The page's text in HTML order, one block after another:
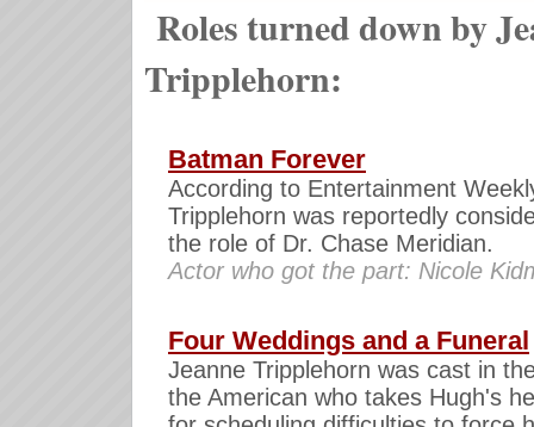
Roles turned down by
Tripplehorn:
Batman Forever
According to Entertainment
Tripplehorn was reportedly
the role of Dr. Chase Meridian.
Actor who got the part: Nicole
Four Weddings and a Funeral
Jeanne Tripplehorn was cast in
the American who takes Hugh's